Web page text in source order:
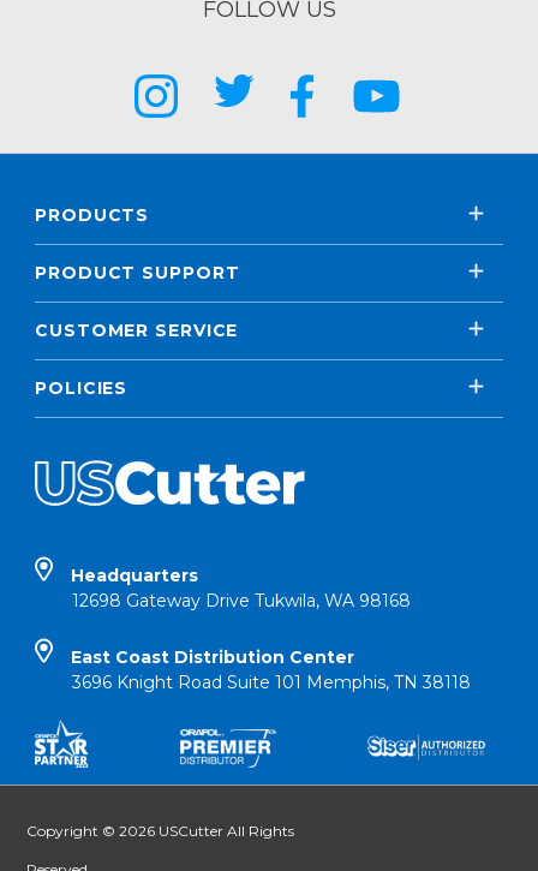
FOLLOW US
PRODUCTS
PRODUCT SUPPORT
CUSTOMER SERVICE
POLICIES
Headquarters
12698 Gateway Drive Tukwila, WA 98168
East Coast Distribution Center
3696 Knight Road Suite 101 Memphis, TN 38118
Copyright © 2026 USCutter All Rights